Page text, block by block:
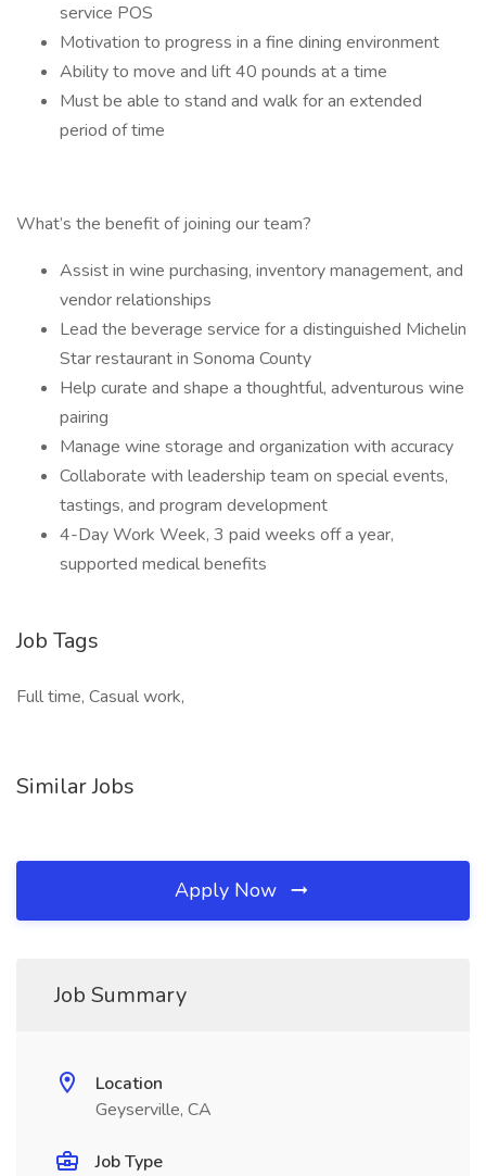
service POS
Motivation to progress in a fine dining environment
Ability to move and lift 40 pounds at a time
Must be able to stand and walk for an extended
period of time
What’s the benefit of joining our team?
Assist in wine purchasing, inventory management, and
vendor relationships
Lead the beverage service for a distinguished Michelin
Star restaurant in Sonoma County
Help curate and shape a thoughtful, adventurous wine
pairing
Manage wine storage and organization with accuracy
Collaborate with leadership team on special events,
tastings, and program development
4-Day Work Week, 3 paid weeks off a year,
supported medical benefits
Job Tags
Full time, Casual work,
Similar Jobs
Apply Now
Job Summary
Location
Geyserville, CA
Job Type